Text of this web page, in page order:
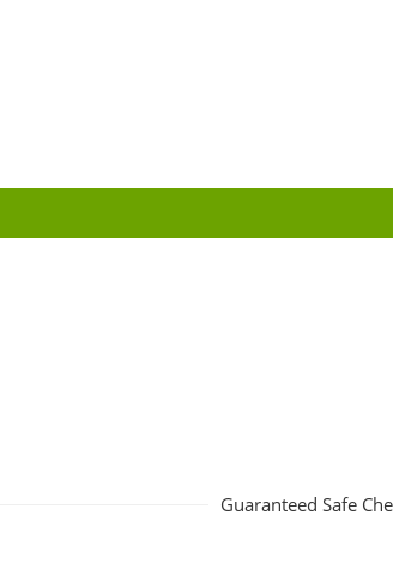
Guaranteed Safe